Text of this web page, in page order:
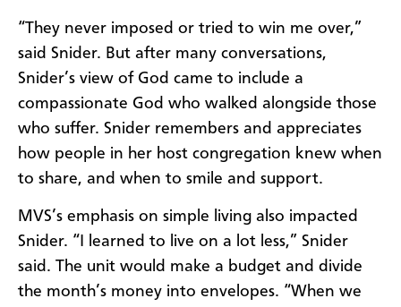
“They never imposed or tried to win me over,”
said Snider. But after many conversations,
Snider’s view of God came to include a
compassionate God who walked alongside those
who suffer. Snider remembers and appreciates
how people in her host congregation knew when
to share, and when to smile and support.
MVS’s emphasis on simple living also impacted
Snider. “I learned to live on a lot less,” Snider
said. The unit would make a budget and divide
the month’s money into envelopes. “When we